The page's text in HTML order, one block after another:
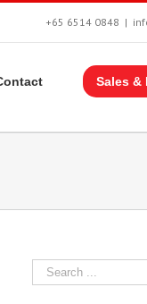
+65 6514 0848 |
Sales &